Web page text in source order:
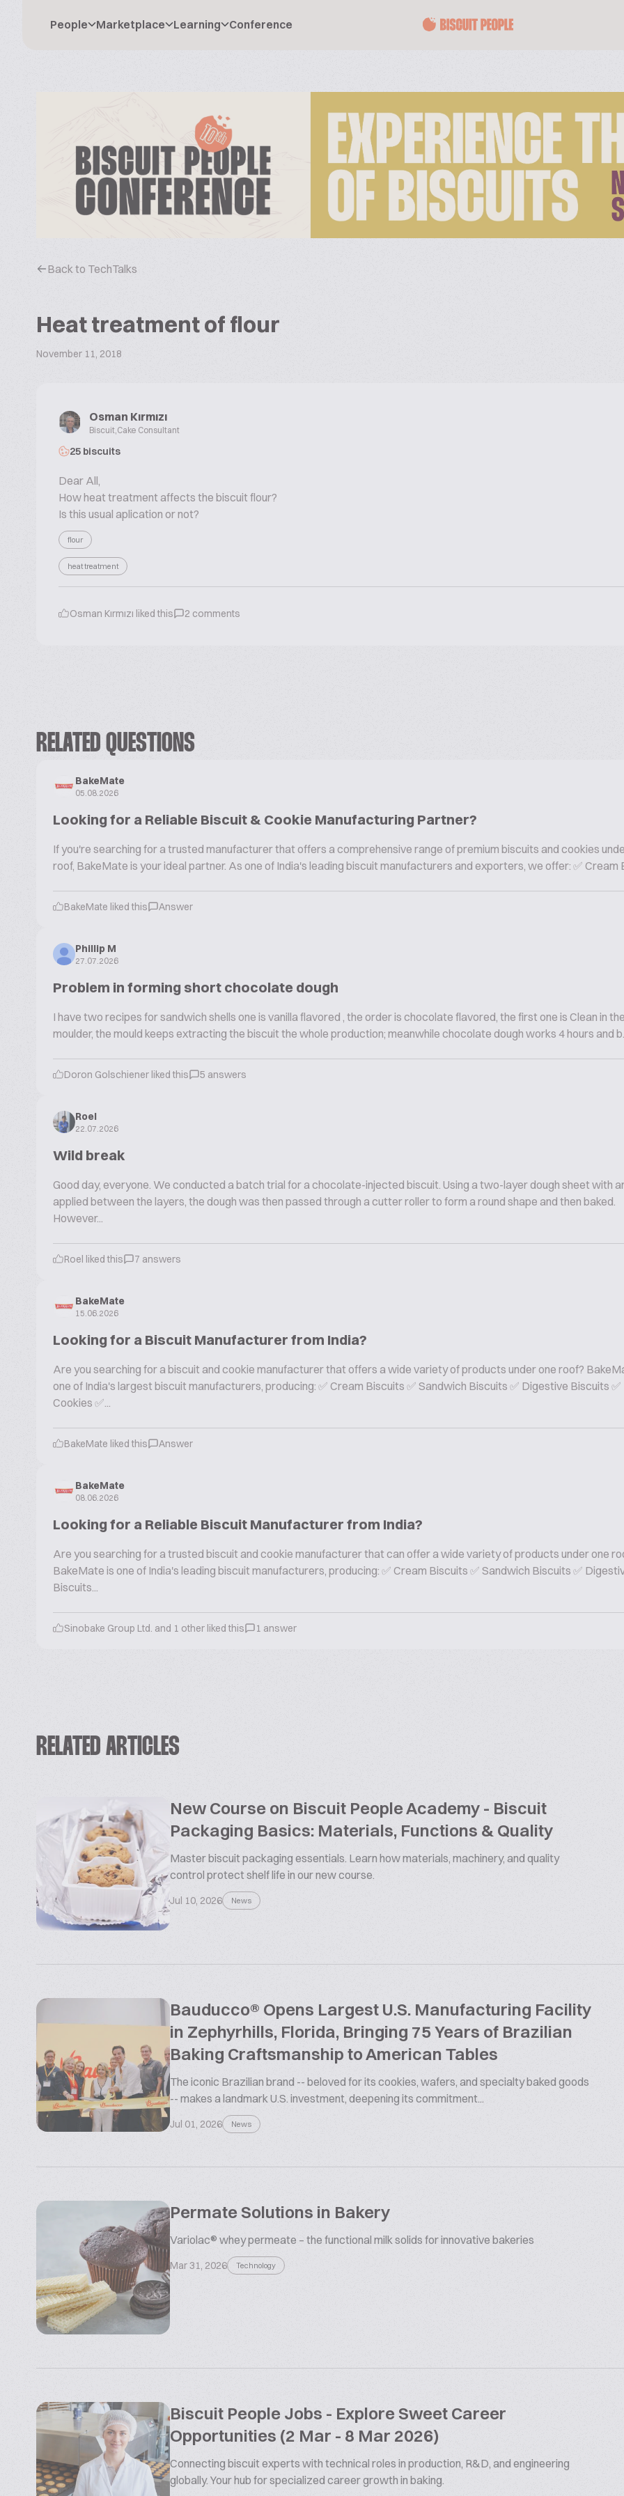
People Marketplace Learning Conference
Back to TechTalks
Heat treatment of flour
November 11, 2018
Osman Kırmızı
Biscuit,Cake Consultant
25 biscuits
Dear All,
How heat treatment affects the biscuit flour?
Is this usual aplication or not?
flour
heat treatment
Osman Kırmızı liked this 2 comments
RELATED QUESTIONS
BakeMate
05.08.2026
Looking for a Reliable Biscuit & Cookie Manufacturing Partner?
If you're searching for a trusted manufacturer that offers a comprehensive range of premium biscuits and cookies
roof, BakeMate is your ideal partner. As one of India's leading biscuit manufacturers and exporters, we offer: ✅ Cream
BakeMate liked this Answer
Phillip M
27.07.2026
Problem in forming short chocolate dough
I have two recipes for sandwich shells one is vanilla flavored , the order is chocolate flavored, the first one is Clean in
moulder, the mould keeps extracting the biscuit the whole production; meanwhile chocolate dough works 4 hours and
Doron Golschiener liked this 5 answers
Roel
22.07.2026
Wild break
Good day, everyone. We conducted a batch trial for a chocolate-injected biscuit. Using a two-layer dough sheet with
applied between the layers, the dough was then passed through a cutter roller to form a round shape and then baked.
However...
Roel liked this 7 answers
BakeMate
15.06.2026
Looking for a Biscuit Manufacturer from India?
Are you searching for a biscuit and cookie manufacturer that offers a wide variety of products under one roof?
one of India's largest biscuit manufacturers, producing: ✅ Cream Biscuits ✅ Sandwich Biscuits ✅ Digestive Biscuits ✅
Cookies ✅...
BakeMate liked this Answer
BakeMate
08.06.2026
Looking for a Reliable Biscuit Manufacturer from India?
Are you searching for a trusted biscuit and cookie manufacturer that can offer a wide variety of products under one
BakeMate is one of India's leading biscuit manufacturers, producing: ✅ Cream Biscuits ✅ Sandwich Biscuits ✅
Biscuits...
Sinobake Group Ltd. and 1 other liked this 1 answer
RELATED ARTICLES
New Course on Biscuit People Academy - Biscuit
Packaging Basics: Materials, Functions & Quality
Master biscuit packaging essentials. Learn how materials, machinery, and quality
control protect shelf life in our new course.
Jul 10, 2026 News
Bauducco® Opens Largest U.S. Manufacturing Facility
in Zephyrhills, Florida, Bringing 75 Years of Brazilian
Baking Craftsmanship to American Tables
The iconic Brazilian brand -- beloved for its cookies, wafers, and specialty baked goods
-- makes a landmark U.S. investment, deepening its commitment...
Jul 01, 2026 News
Permate Solutions in Bakery
Variolac® whey permeate – the functional milk solids for innovative bakeries
Mar 31, 2026 Technology
Biscuit People Jobs - Explore Sweet Career
Opportunities (2 Mar - 8 Mar 2026)
Connecting biscuit experts with technical roles in production, R&D, and engineering
globally. Your hub for specialized career growth in baking.